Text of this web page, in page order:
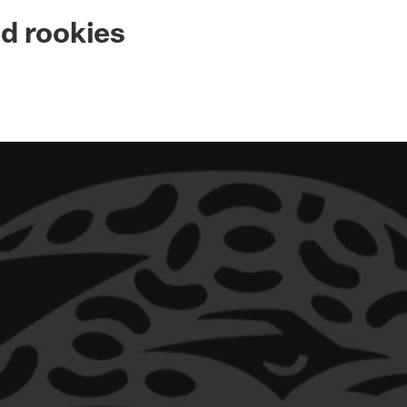
Jaguars -
rookies